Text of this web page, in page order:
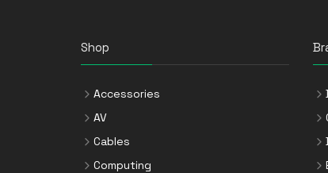
Shop
Accessories
AV
Cables
Computing